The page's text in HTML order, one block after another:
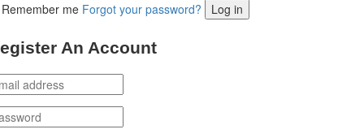
Remember me Forgot your password? Log in
An Account